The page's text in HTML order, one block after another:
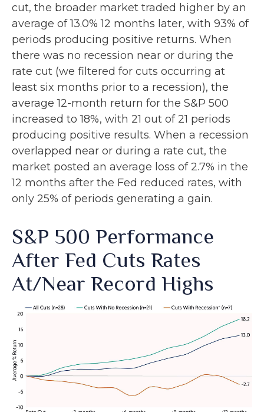
cut, the broader market traded higher by an
average of 13.0% 12 months later, with 93% of
periods producing positive returns. When
there was no recession near or during the
rate cut (we filtered for cuts occurring at
least six months prior to a recession), the
average 12-month return for the S&P 500
increased to 18%, with 21 out of 21 periods
producing positive results. When a recession
overlapped near or during a rate cut, the
market posted an average loss of 2.7% in the
12 months after the Fed reduced rates, with
only 25% of periods generating a gain.
S&P 500 Performance
After Fed Cuts Rates
At/Near Record Highs